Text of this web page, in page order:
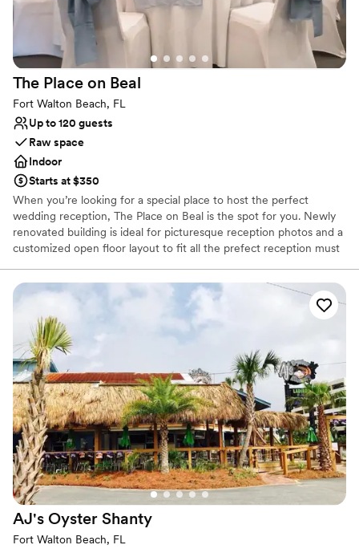
Offers convenient lodging options
Provides event staff
Classic seating dinner
Venue considerations
Does not allow pets
Not for you if you are looking for something
nontraditional
Not wheelchair accessible
The Place on Beal
Fort Walton Beach, FL
Up to 120 guests
Raw space
Indoor
Starts at $350
When you’re looking for a special place to host the perfect
wedding reception, The Place on Beal is the spot for you. Newly
renovated building is ideal for picturesque reception photos and a
customized open floor layout to fit all the prefect reception must
Why you'll love this venue
Offers full flexibility in setup and decor
Provides lighting and sound
Wheelchair accessible
Venue considerations
Does not allow pets
No on-site bridal suite
No venue-provided food services
AJ's Oyster Shanty
Fort Walton Beach, FL